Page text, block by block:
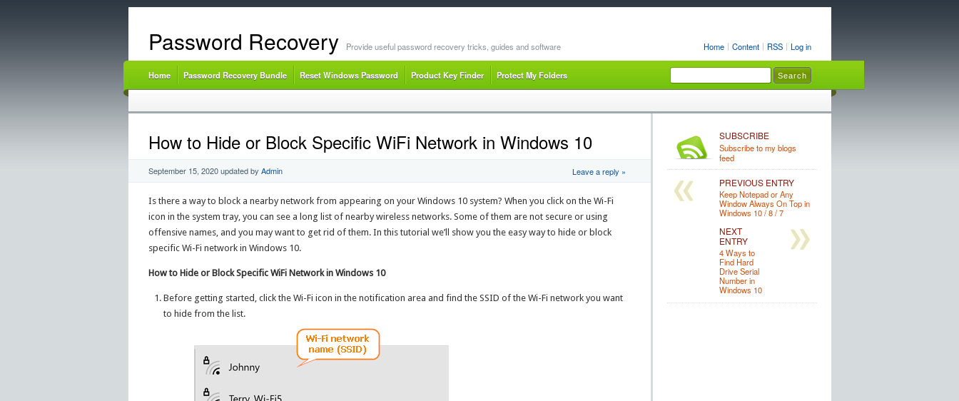
Home Content RSS Log in
Password Recovery Provide useful password recovery tricks, guides and software
Home Password Recovery Bundle Reset Windows Password Product Key Finder Protect My Folders
How to Hide or Block Specific WiFi Network in Windows 10
September 15, 2020updated by Admin Leave a reply »
Is there a way to block a nearby network from appearing on your Windows 10 system? When you click on the Wi-Fi
icon in the system tray, you can see a long list of nearby wireless networks. Some of them are not secure or using
offensive names, and you may want to get rid of them. In this tutorial we’ll show you the easy way to hide or block
specific Wi-Fi network in Windows 10.
How to Hide or Block Specific WiFi Network in Windows 10
Before getting started, click the Wi-Fi icon in the notification area and find the SSID of the Wi-Fi network you want
to hide from the list.
SUBSCRIBE
Subscribe to my blogs
feed
PREVIOUS ENTRY
Keep Notepad or Any
Window Always On Top in
Windows 10 / 8 / 7
NEXT
ENTRY
4 Ways to
Find Hard
Drive Serial
Number in
Windows 10